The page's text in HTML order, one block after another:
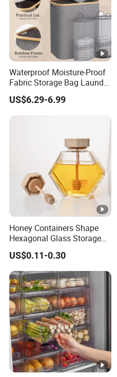
Waterproof Moisture-Proof
Fabric Storage Bag Laundry
Hamper for Cleaning Shoes
Clothing Bathroom Items
US$6.29-6.99
Honey Containers Shape
Hexagonal Glass Storage
Pot Cruet Spice Herb Mini
Honey Jar with Wooden
Dipper and Bamboo Lid
Honey Containers
US$0.11-0.30